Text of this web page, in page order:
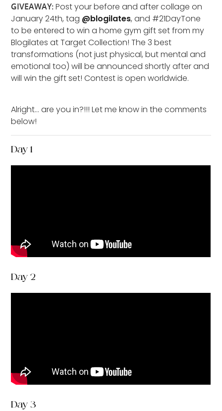
GIVEAWAY:Post your before and after collage on
January 24th, tag @blogilates, and #21DayTone
to be entered to win a home gym gift set from my
Blogilates at Target Collection! The 3 best
transformations (not just physical, but mental and
emotional too) will be announced shortly after and
will win the gift set! Contest is open worldwide.
Alright… are you in?!!! Let me know in the comments
below!
Day 1
Day 2
Day 3